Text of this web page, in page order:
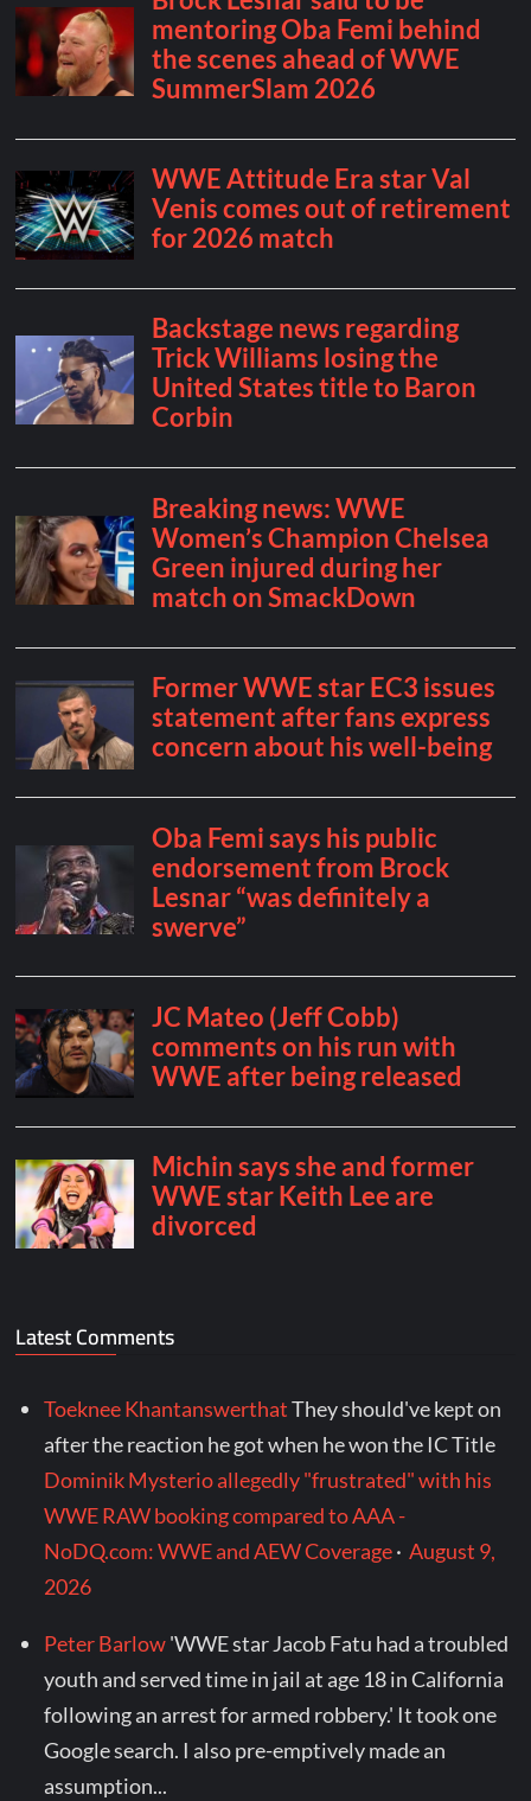
Latest Comments
Toeknee KhantanswerthatThey should've kept on
after the reaction he got when he won the IC Title
Dominik Mysterio allegedly "frustrated" with his
WWE RAW booking compared to AAA -
NoDQ.com: WWE and AEW Coverage·August 9,
2026
Peter Barlow'WWE star Jacob Fatu had a troubled
youth and served time in jail at age 18 in California
following an arrest for armed robbery.' It took one
Google search. I also pre-emptively made an
assumption...